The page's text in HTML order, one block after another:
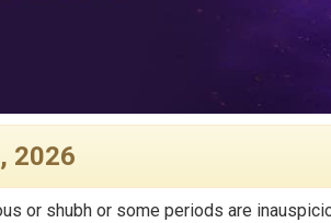
2026
or shubh or some periods are